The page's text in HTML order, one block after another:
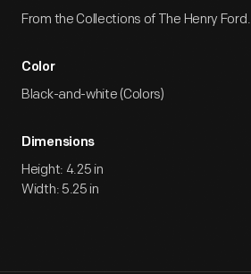
From the Collections of The Henry Ford.
Color
Black-and-white (Colors)
Dimensions
Height: 4.25 in
Width: 5.25 in